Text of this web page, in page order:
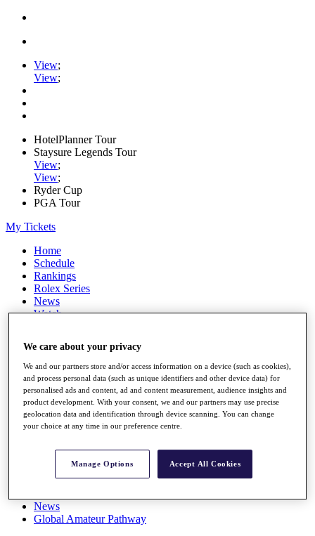
View;
View;
HotelPlanner Tour
Staysure Legends Tour
View;
View;
Ryder Cup
PGA Tour
My Tickets
Home
Schedule
Rankings
Rolex Series
News
Watch
Q School
Destinations
Full Schedule
All You Need to Know
Overview
Rankings
News
Global Amateur Pathway
We care about your privacy
We and our partners store and/or access information on a device (such as cookies),
and process personal data (such as unique identifiers and other device data) for
personalised ads and content, ad and content measurement, audience insights and
product development. With your consent, we and our partners may use precise
geolocation data and identification through device scanning. You can change
your choice at any time in our preference centre.
Manage Options Accept All Cookies